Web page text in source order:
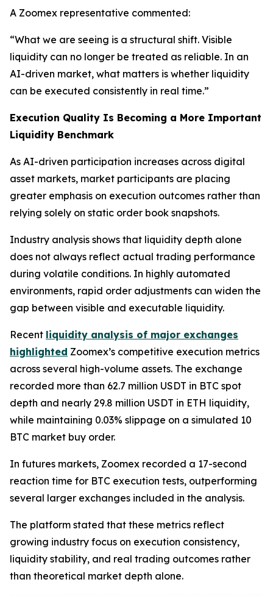
A Zoomex representative commented:
“What we are seeing is a structural shift. Visible
liquidity can no longer be treated as reliable. In an
AI-driven market, what matters is whether liquidity
can be executed consistently in real time.”
Execution Quality Is Becoming a More Important
Liquidity Benchmark
As AI-driven participation increases across digital
asset markets, market participants are placing
greater emphasis on execution outcomes rather than
relying solely on static order book snapshots.
Industry analysis shows that liquidity depth alone
does not always reflect actual trading performance
during volatile conditions. In highly automated
environments, rapid order adjustments can widen the
gap between visible and executable liquidity.
Recent liquidity analysis of major exchanges
highlighted Zoomex’s competitive execution metrics
across several high-volume assets. The exchange
recorded more than 62.7 million USDT in BTC spot
depth and nearly 29.8 million USDT in ETH liquidity,
while maintaining 0.03% slippage on a simulated 10
BTC market buy order.
In futures markets, Zoomex recorded a 17-second
reaction time for BTC execution tests, outperforming
several larger exchanges included in the analysis.
The platform stated that these metrics reflect
growing industry focus on execution consistency,
liquidity stability, and real trading outcomes rather
than theoretical market depth alone.